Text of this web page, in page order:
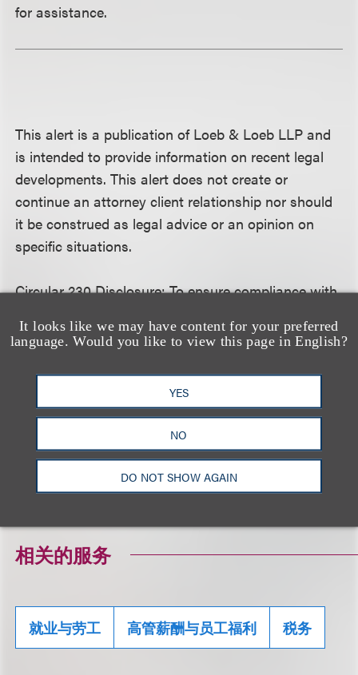
It looks like we may have content for your preferred
language. Would you like to view this page in English?
YES
NO
DO NOT SHOW AGAIN
for assistance.
This alert is a publication of Loeb & Loeb LLP and
is intended to provide information on recent legal
developments. This alert does not create or
continue an attorney client relationship nor should
it be construed as legal advice or an opinion on
specific situations.
Circular 230 Disclosure:To ensure compliance with
we inform you that any advice contained herein
and is not intended to be used, and cannot be
used, for the purpose of avoiding any federal tax
penalty that may be imposed on the taxpayer; and
(2) may not be used in connection with promoting,
marketing or recommending to another person any
transaction or matter addressed herein.
相关的服务
就业与劳工 高管薪酬与员工福利 税务